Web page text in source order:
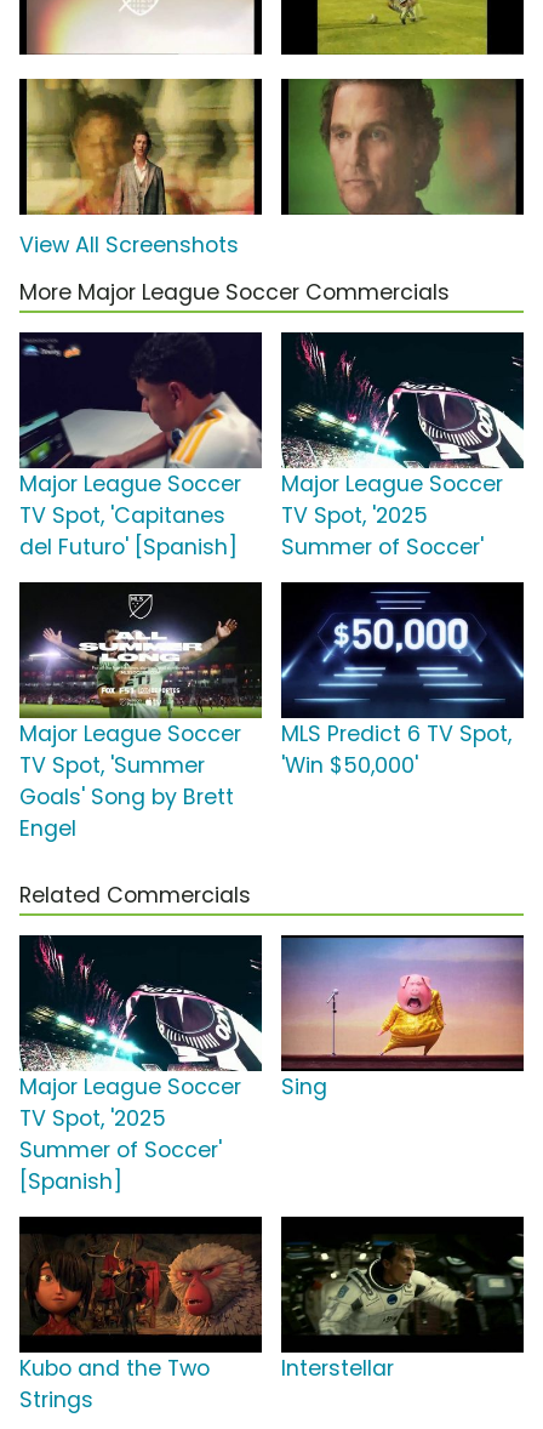
View All Screenshots
More Major League Soccer Commercials
Major League Soccer
TV Spot, 'Capitanes
del Futuro' [Spanish]
Major League Soccer
TV Spot, '2025
Summer of Soccer'
Major League Soccer
TV Spot, 'Summer
Goals' Song by Brett
Engel
MLS Predict 6 TV Spot,
'Win $50,000'
Related Commercials
Major League Soccer
TV Spot, '2025
Summer of Soccer'
[Spanish]
Sing
Kubo and the Two
Strings
Interstellar